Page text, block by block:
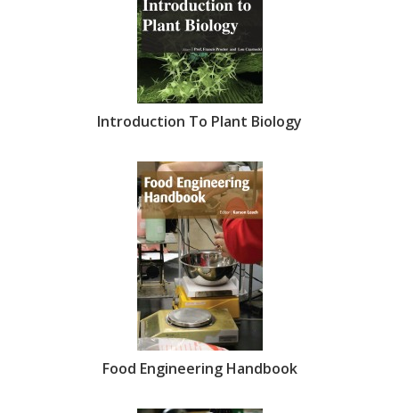
Introduction To Plant Biology
Food Engineering Handbook